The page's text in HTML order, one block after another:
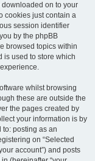
on to your
cookies just contain a
session identifier
by the phpBB
browsed topics within
is used to store which
whilst browsing
these are outside the
the pages created by
your information is by
to: posting as an
on “Selected
account”) and posts